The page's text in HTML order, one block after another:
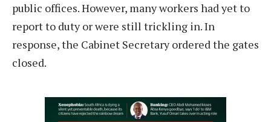
public offices. However, many workers had yet to
report to duty or were still trickling in. In
response, the Cabinet Secretary ordered the gates
closed.